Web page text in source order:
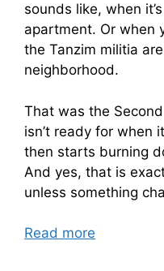
sounds like, when
apartment. Or when
the Tanzim militia
neighborhood.
That was the
isn’t ready for when
then starts burning
And yes, that is
unless something
Read more